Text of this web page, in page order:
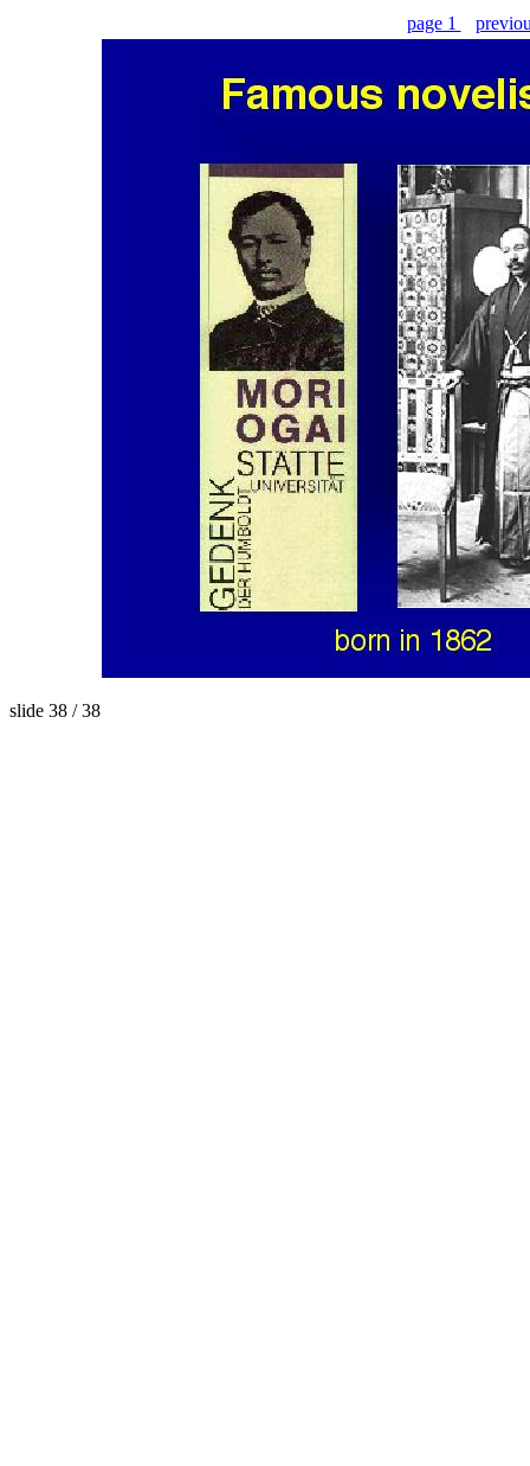
page 1
slide 38 / 38